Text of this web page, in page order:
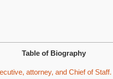
Table of Biography
attorney, and Chief of